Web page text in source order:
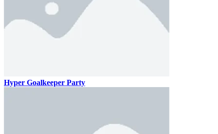
Hyper Goalkeeper Party